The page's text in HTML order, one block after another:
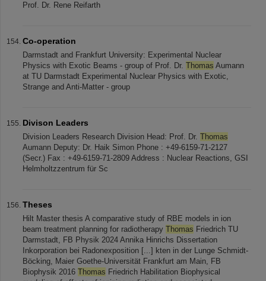
Prof. Dr. Rene Reifarth
Co-operation
Darmstadt and Frankfurt University: Experimental Nuclear
Physics with Exotic Beams - group of Prof. Dr. Thomas Aumann
at TU Darmstadt Experimental Nuclear Physics with Exotic,
Strange and Anti-Matter - group
Divison Leaders
Division Leaders Research Division Head: Prof. Dr. Thomas
Aumann Deputy: Dr. Haik Simon Phone : +49-6159-71-2127
(Secr.) Fax : +49-6159-71-2809 Address : Nuclear Reactions, GSI
Helmholtzzentrum für Sc
Theses
Hilt Master thesis A comparative study of RBE models in ion
beam treatment planning for radiotherapy Thomas Friedrich TU
Darmstadt, FB Physik 2024 Annika Hinrichs Dissertation
Inkorporation bei Radonexposition [...] kten in der Lunge Schmidt-
Böcking, Maier Goethe-Universität Frankfurt am Main, FB
Biophysik 2016 Thomas Friedrich Habilitation Biophysical